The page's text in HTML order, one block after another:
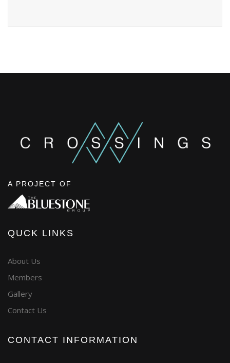
A PROJECT OF
QUCK LINKS
About Us
Members
Gallery
Contact Us
CONTACT INFORMATION